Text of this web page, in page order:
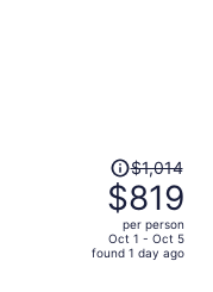
Price
was
$1,014,
price
is
$1,014
$819
per person
Oct 1 - Oct 5
found 1 day ago